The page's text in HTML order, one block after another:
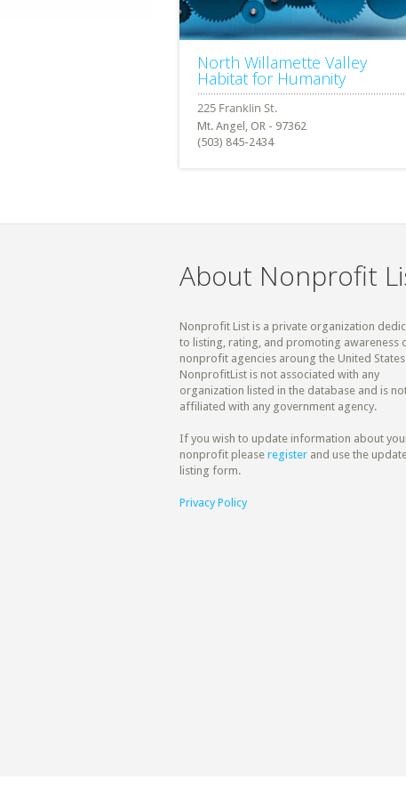
North Willamette Valley
Habitat for Humanity
Mt. Angel, OR - 97362
(503) 845-2434
About Nonprofit
Nonprofit List is a private organization
to listing, rating, and promoting awareness
nonprofit agencies aroung the United
NonprofitList is not associated with any
organization listed in the database and is
affiliated with any government agency.
If you wish to update information about
nonprofit please register and use the
listing form.
Privacy Policy